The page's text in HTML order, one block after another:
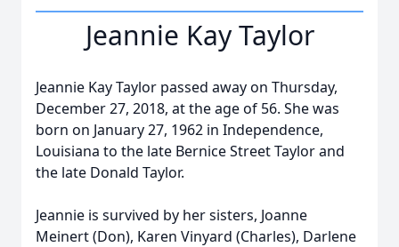
Jeannie Kay Taylor
Jeannie Kay Taylor passed away on Thursday,
December 27, 2018, at the age of 56. She was
born on January 27, 1962 in Independence,
Louisiana to the late Bernice Street Taylor and
the late Donald Taylor.
Jeannie is survived by her sisters, Joanne
Meinert (Don), Karen Vinyard (Charles), Darlene